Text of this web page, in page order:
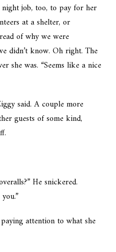
night job, too, to pay for her
at a shelter, or
of why we were
didn’t know. Oh right. The
she was. “Seems like a nice
said. A couple more
guests of some kind,
He snickered.
paying attention to what she